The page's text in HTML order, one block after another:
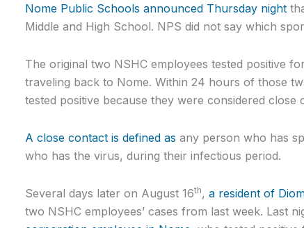
Nome Public Schools announced Thursday night
Middle and High School. NPS did not say which
The original two NSHC employees tested positive
traveling back to Nome. Within 24 hours of those
tested positive because they were considered
A close contact is defined as any person who has
who has the virus, during their infectious period.
Several days later on August 16th, a resident of
two NSHC employees’ cases from last week. Last